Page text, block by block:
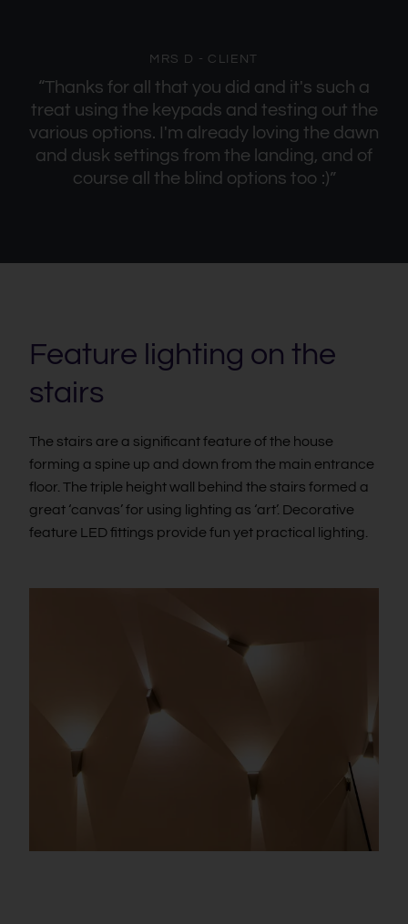
“Thanks for all that you did and it's such a
treat using the keypads and testing out the
various options. I'm already loving the dawn
and dusk settings from the landing, and of
course all the blind options too :)”
MRS D - CLIENT
Feature lighting on the
stairs
The stairs are a significant feature of the house
forming a spine up and down from the main entrance
floor. The triple height wall behind the stairs formed a
great ‘canvas’ for using lighting as ‘art’. Decorative
feature LED fittings provide fun yet practical lighting.